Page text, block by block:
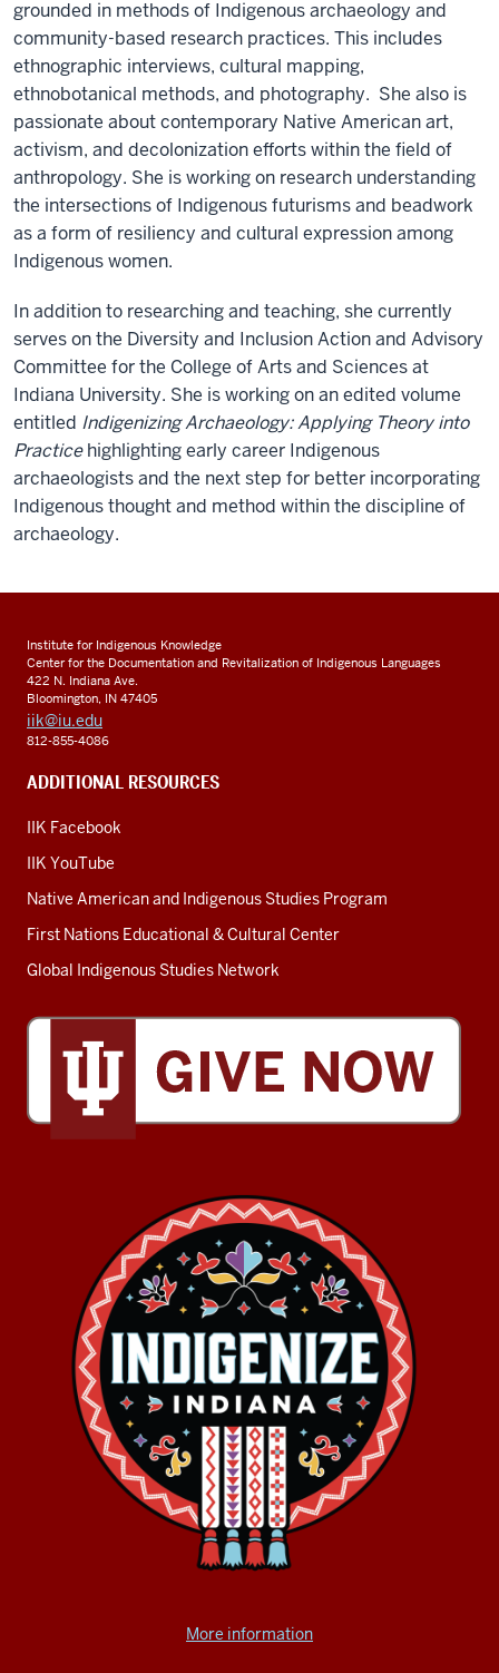
grounded in methods of Indigenous archaeology and
community-based research practices. This includes
ethnographic interviews, cultural mapping,
ethnobotanical methods, and photography. She also is
passionate about contemporary Native American art,
activism, and decolonization efforts within the field of
anthropology. She is working on research understanding
the intersections of Indigenous futurisms and beadwork
as a form of resiliency and cultural expression among
Indigenous women.
In addition to researching and teaching, she currently
serves on the Diversity and Inclusion Action and Advisory
Committee for the College of Arts and Sciences at
Indiana University. She is working on an edited volume
entitled Indigenizing Archaeology: Applying Theory into
Practicehighlighting early career Indigenous
archaeologists and the next step for better incorporating
Indigenous thought and method within the discipline of
archaeology.
Institute for Indigenous Knowledge
Center for the Documentation and Revitalization of Indigenous Languages
422 N. Indiana Ave.
Bloomington, IN 47405
iik@iu.edu
812-855-4086
ADDITIONAL RESOURCES
IIK Facebook
IIK YouTube
Native American and Indigenous Studies Program
First Nations Educational & Cultural Center
Global Indigenous Studies Network
More information